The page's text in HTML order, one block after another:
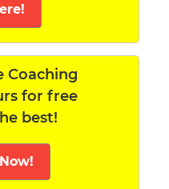
Coaching
for free
best!